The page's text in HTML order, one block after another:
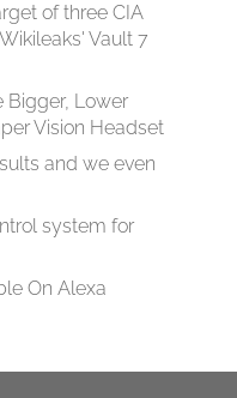
of three CIA
Vault 7
Bigger, Lower
Vision Headset
and we even
system for
On Alexa